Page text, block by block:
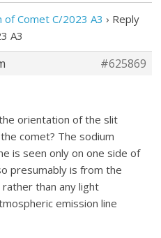
of Comet C/2023 A3 › Reply
A3
#625869
orientation of the slit
comet? The sodium
is seen only on one side of
presumably is from the
than any light
emission line